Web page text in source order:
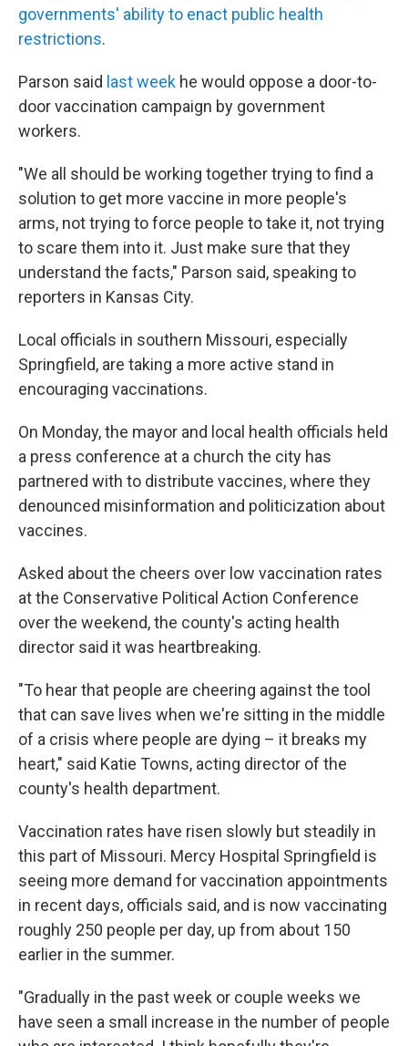
governments' ability to enact public health
restrictions.
Parson said last week he would oppose a door-to-
door vaccination campaign by government
workers.
"We all should be working together trying to find a
solution to get more vaccine in more people's
arms, not trying to force people to take it, not trying
to scare them into it. Just make sure that they
understand the facts," Parson said, speaking to
reporters in Kansas City.
Local officials in southern Missouri, especially
Springfield, are taking a more active stand in
encouraging vaccinations.
On Monday, the mayor and local health officials held
a press conference at a church the city has
partnered with to distribute vaccines, where they
denounced misinformation and politicization about
vaccines.
Asked about the cheers over low vaccination rates
at the Conservative Political Action Conference
over the weekend, the county's acting health
director said it was heartbreaking.
"To hear that people are cheering against the tool
that can save lives when we're sitting in the middle
of a crisis where people are dying – it breaks my
heart," said Katie Towns, acting director of the
county's health department.
Vaccination rates have risen slowly but steadily in
this part of Missouri. Mercy Hospital Springfield is
seeing more demand for vaccination appointments
in recent days, officials said, and is now vaccinating
roughly 250 people per day, up from about 150
earlier in the summer.
"Gradually in the past week or couple weeks we
have seen a small increase in the number of people